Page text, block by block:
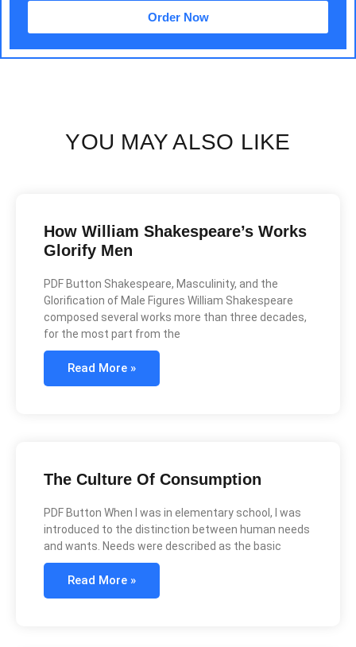
Order Now
YOU MAY ALSO LIKE
How William Shakespeare’s Works
Glorify Men
PDF Button Shakespeare, Masculinity, and the
Glorification of Male Figures William Shakespeare
composed several works more than three decades,
for the most part from the
Read More »
The Culture Of Consumption
PDF Button When I was in elementary school, I was
introduced to the distinction between human needs
and wants. Needs were described as the basic
Read More »